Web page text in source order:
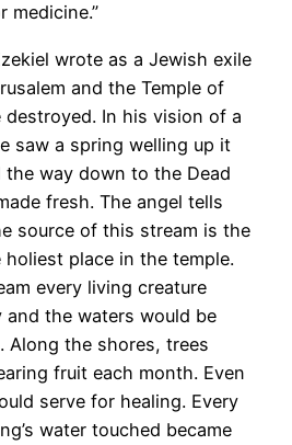
medicine.”
wrote as a Jewish exile
and the Temple of
destroyed. In his vision of a
saw a spring welling up it
way down to the Dead
fresh. The angel tells
source of this stream is the
holiest place in the temple.
every living creature
and the waters would be
Along the shores, trees
fruit each month. Even
serve for healing. Every
water touched became